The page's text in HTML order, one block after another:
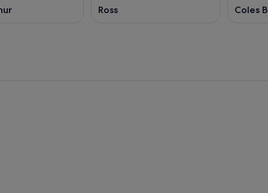
Ross Coles